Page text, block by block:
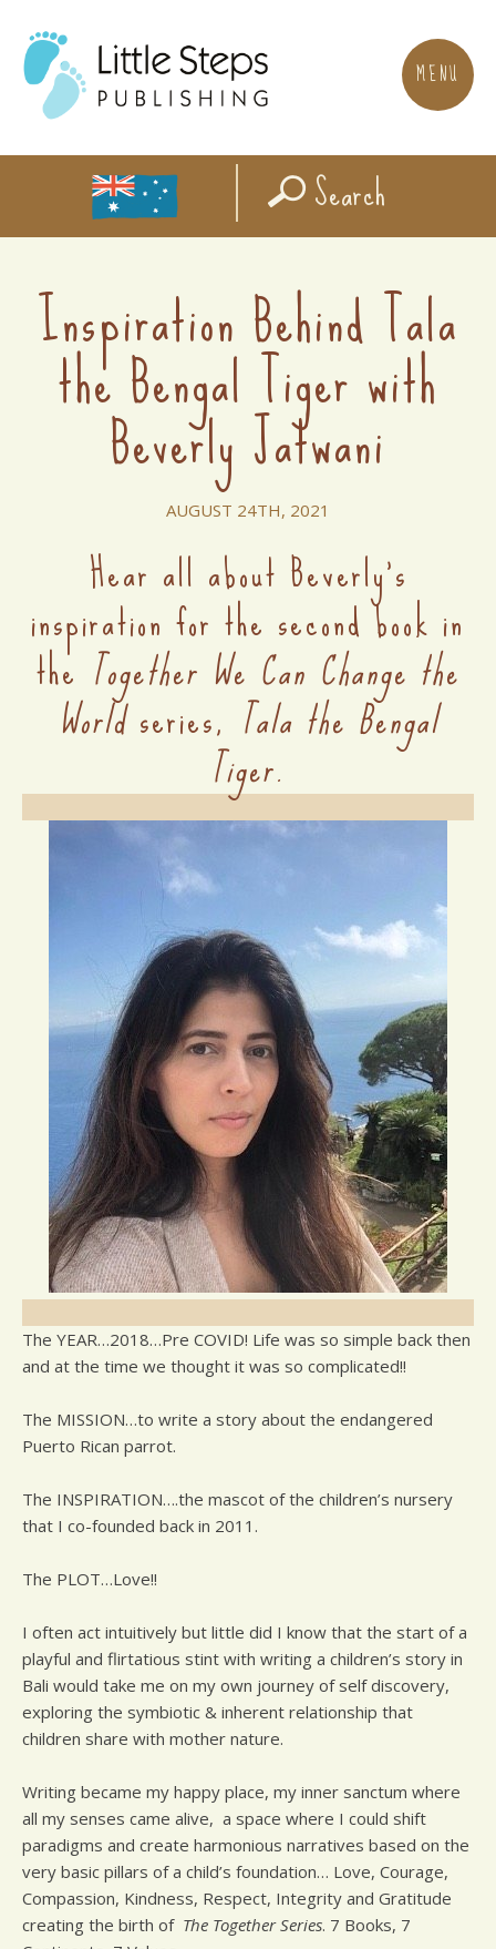
MENU
Search
Inspiration Behind Tala
the Bengal Tiger with
Beverly Jatwani
AUGUST 24TH, 2021
Hear all about Beverly's
inspiration for the second book in
the Together We Can Change the
Worldseries, Tala the Bengal
Tiger.
The YEAR…2018…Pre COVID! Life was so simple back then
and at the time we thought it was so complicated!!
The MISSION…to write a story about the endangered
Puerto Rican parrot.
The INSPIRATION….the mascot of the children’s nursery
that I co-founded back in 2011.
The PLOT…Love!!
I often act intuitively but little did I know that the start of a
playful and flirtatious stint with writing a children’s story in
Bali would take me on my own journey of self discovery,
exploring the symbiotic & inherent relationship that
children share with mother nature.
Writing became my happy place, my inner sanctum where
all my senses came alive, a space where I could shift
paradigms and create harmonious narratives based on the
very basic pillars of a child’s foundation… Love, Courage,
Compassion, Kindness, Respect, Integrity and Gratitude
creating the birth of The Together Series. 7 Books, 7